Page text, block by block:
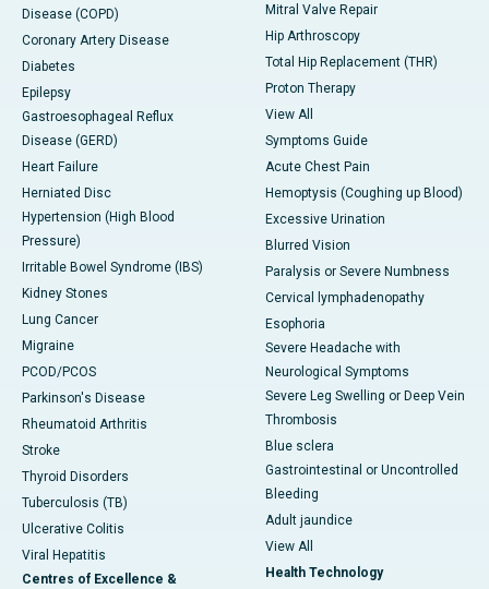
Disease (COPD)
Coronary Artery Disease
Diabetes
Epilepsy
Gastroesophageal Reflux
Disease (GERD)
Heart Failure
Herniated Disc
Hypertension (High Blood
Pressure)
Irritable Bowel Syndrome (IBS)
Kidney Stones
Lung Cancer
Migraine
PCOD/PCOS
Parkinson's Disease
Rheumatoid Arthritis
Stroke
Thyroid Disorders
Tuberculosis (TB)
Ulcerative Colitis
Viral Hepatitis
Centres of Excellence &
Mitral Valve Repair
Hip Arthroscopy
Total Hip Replacement (THR)
Proton Therapy
View All
Symptoms Guide
Acute Chest Pain
Hemoptysis (Coughing up Blood)
Excessive Urination
Blurred Vision
Paralysis or Severe Numbness
Cervical lymphadenopathy
Esophoria
Severe Headache with
Neurological Symptoms
Severe Leg Swelling or Deep Vein
Thrombosis
Blue sclera
Gastrointestinal or Uncontrolled
Bleeding
Adult jaundice
View All
Health Technology